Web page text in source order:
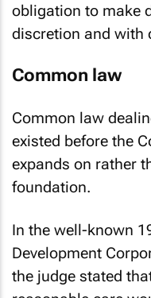
obligation to make
discretion and with
Common law
Common law
existed before the
expands on rather
foundation.
In the well-known
Development
the judge stated